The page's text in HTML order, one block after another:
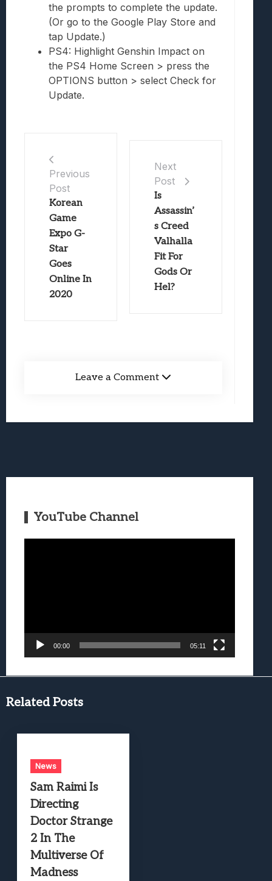
the prompts to complete the update.
(Or go to the Google Play Store and
tap Update.)
PS4: Highlight Genshin Impact on
the PS4 Home Screen > press the
OPTIONS button > select Check for
Update.
Previous
Post
Korean
Game
Expo G-
Star
Goes
Online In
2020
Next
Post
Is
Assassin’
s Creed
Valhalla
Fit For
Gods Or
Hel?
Leave a Comment
YouTube Channel
00:00 05:11
Related Posts
News
Sam Raimi Is
Directing
Doctor Strange
2 In The
Multiverse Of
Madness